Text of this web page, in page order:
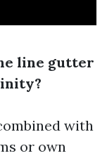
line gutter
with
or own